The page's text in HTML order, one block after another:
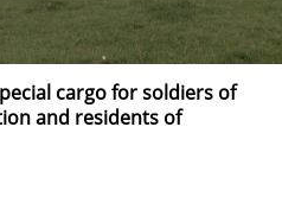
cargo for soldiers of
and residents of